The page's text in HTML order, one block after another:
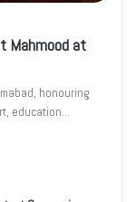
Mahmood at
honouring
education…